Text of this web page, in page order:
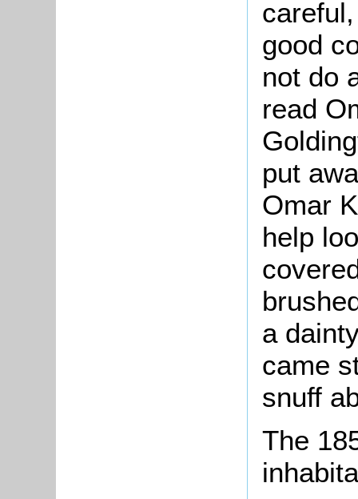
good
not do
read
put
Omar
help
a
came
snuff
The